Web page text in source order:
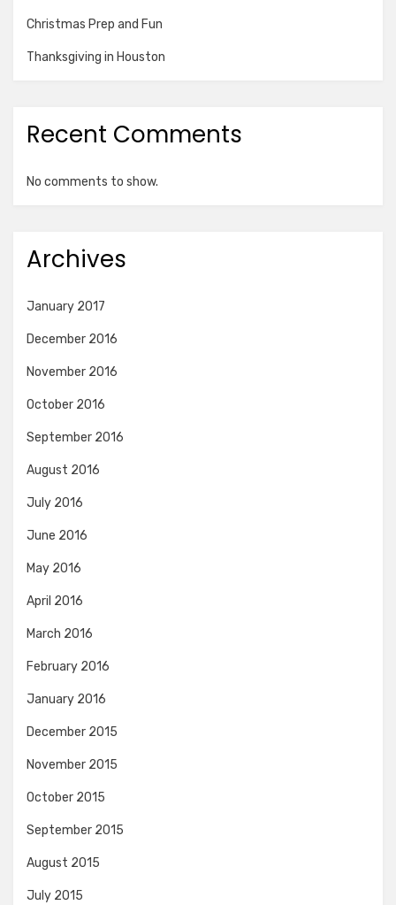
Christmas Prep and Fun
Thanksgiving in Houston
Recent Comments
No comments to show.
Archives
January 2017
December 2016
November 2016
October 2016
September 2016
August 2016
July 2016
June 2016
May 2016
April 2016
March 2016
February 2016
January 2016
December 2015
November 2015
October 2015
September 2015
August 2015
July 2015